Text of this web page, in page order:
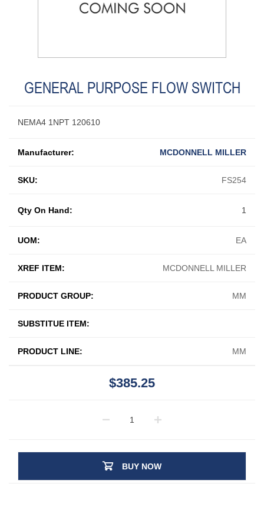
GENERAL PURPOSE FLOW SWITCH
NEMA4 1NPT 120610
Manufacturer: MCDONNELL MILLER
SKU: FS254
UOM: EA
XREF ITEM: MCDONNELL MILLER
PRODUCT GROUP: MM
SUBSTITUE ITEM:
PRODUCT LINE: MM
Qty On Hand: 1
$385.25
BUY NOW